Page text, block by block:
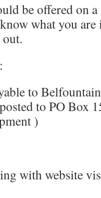
be offered on
what you
to
to PO Box
)
with website